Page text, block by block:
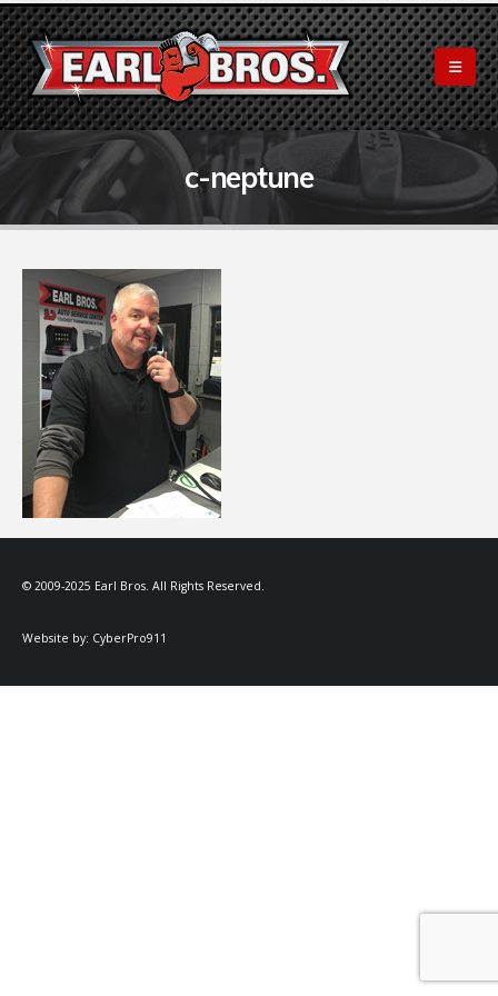
c-neptune
© 2009-2025 Earl Bros. All Rights Reserved.
Website by: CyberPro911